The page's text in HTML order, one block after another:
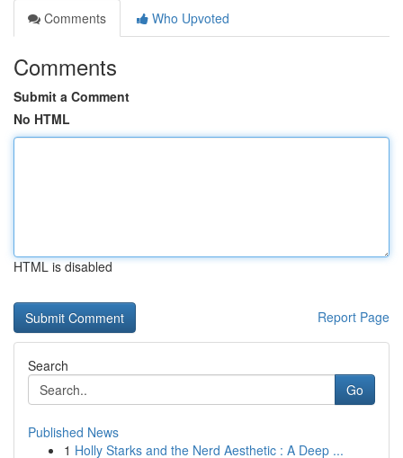
Comments
Who Upvoted
Comments
Submit a Comment
No HTML
HTML is disabled
Report Page
Search
Go
Published News
1 Holly Starks and the Nerd Aesthetic : A Deep ...